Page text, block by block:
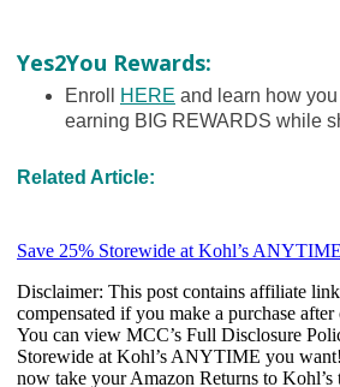
Yes2You Rewards:
Enroll HERE and learn how
earning BIG REWARDS while
Related Article: